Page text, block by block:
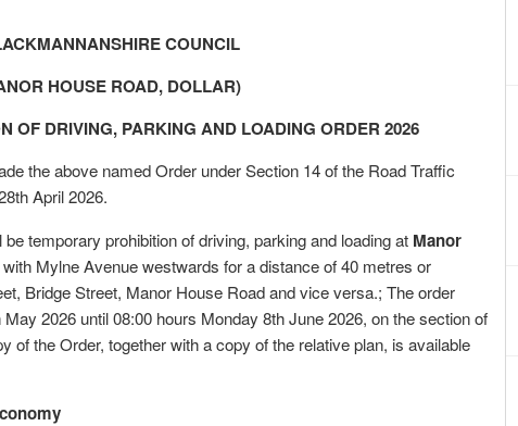
COUNCIL
HOUSE ROAD, DOLLAR)
OF DRIVING, PARKING AND LOADING ORDER 2026
the above named Order under Section 14 of the Road Traffic
April 2026.
temporary prohibition of driving, parking and loading at Manor
Mylne Avenue westwards for a distance of 40 metres or
Bridge Street, Manor House Road and vice versa.; The order
2026 until 08:00 hours Monday 8th June 2026, on the section of
of the Order, together with a copy of the relative plan, is available